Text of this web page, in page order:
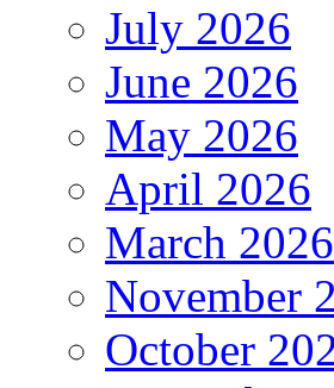
July 2026
June 2026
May 2026
April 2026
March 2026
November
October